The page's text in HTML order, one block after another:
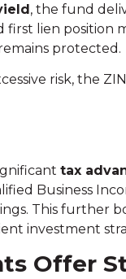
, the fund
lien position
protected.
risk, the
tax
Business
This further
investment
Offer